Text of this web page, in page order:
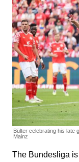
Bülter celebrating his late
Mainz
The Bundesliga